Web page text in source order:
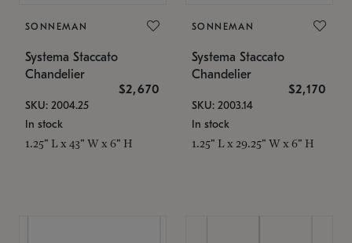
SONNEMAN
Systema Staccato
Chandelier
$2,670
SKU: 2004.25
In stock
1.25" L x 43" W x 6" H
SONNEMAN
Systema Staccato
Chandelier
$2,170
SKU: 2003.14
In stock
1.25" L x 29.25" W x 6" H